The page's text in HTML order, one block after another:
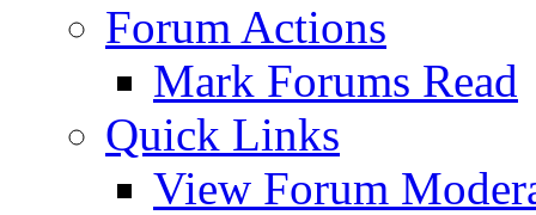
Forum Actions
Mark Forums Read
Quick Links
View Forum